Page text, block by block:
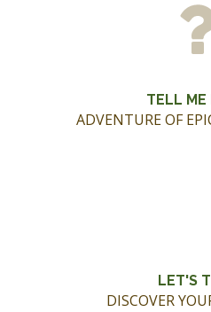
TELL ME
ADVENTURE OF
LET'S
DISCOVER